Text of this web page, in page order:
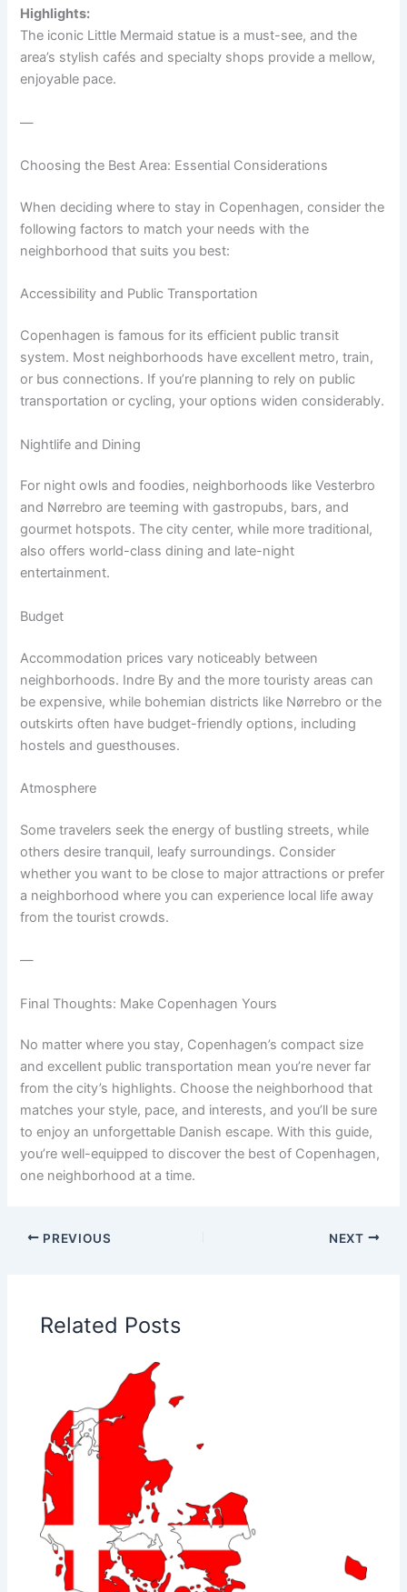
Highlights:
The iconic Little Mermaid statue is a must-see, and the
area’s stylish cafés and specialty shops provide a mellow,
enjoyable pace.
—
Choosing the Best Area: Essential Considerations
When deciding where to stay in Copenhagen, consider the
following factors to match your needs with the
neighborhood that suits you best:
Accessibility and Public Transportation
Copenhagen is famous for its efficient public transit
system. Most neighborhoods have excellent metro, train,
or bus connections. If you’re planning to rely on public
transportation or cycling, your options widen considerably.
Nightlife and Dining
For night owls and foodies, neighborhoods like Vesterbro
and Nørrebro are teeming with gastropubs, bars, and
gourmet hotspots. The city center, while more traditional,
also offers world-class dining and late-night
entertainment.
Budget
Accommodation prices vary noticeably between
neighborhoods. Indre By and the more touristy areas can
be expensive, while bohemian districts like Nørrebro or the
outskirts often have budget-friendly options, including
hostels and guesthouses.
Atmosphere
Some travelers seek the energy of bustling streets, while
others desire tranquil, leafy surroundings. Consider
whether you want to be close to major attractions or prefer
a neighborhood where you can experience local life away
from the tourist crowds.
—
Final Thoughts: Make Copenhagen Yours
No matter where you stay, Copenhagen’s compact size
and excellent public transportation mean you’re never far
from the city’s highlights. Choose the neighborhood that
matches your style, pace, and interests, and you’ll be sure
to enjoy an unforgettable Danish escape. With this guide,
you’re well-equipped to discover the best of Copenhagen,
one neighborhood at a time.
PREVIOUS NEXT
Related Posts